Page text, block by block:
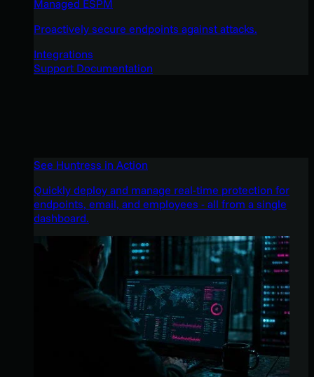
Managed ESPM
Proactively secure endpoints against attacks.
Integrations
Support Documentation
See Huntress in Action
Quickly deploy and manage real-time protection for
endpoints, email, and employees - all from a single
dashboard.